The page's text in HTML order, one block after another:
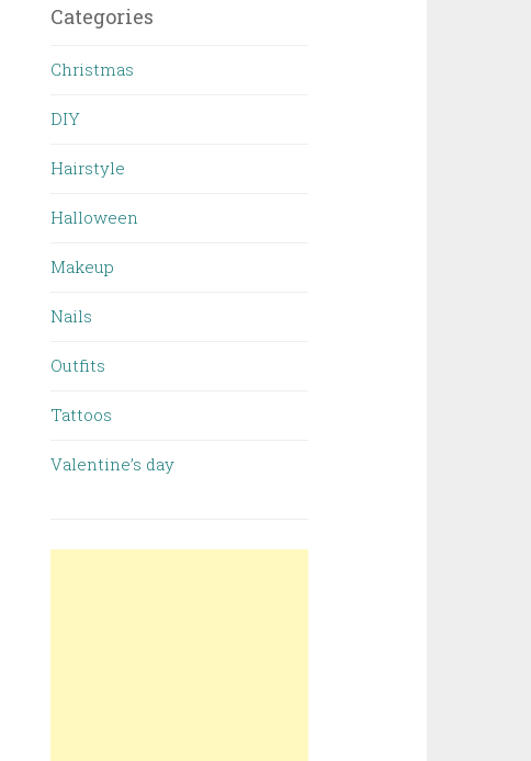
Categories
Christmas
DIY
Hairstyle
Halloween
Makeup
Nails
Outfits
Tattoos
Valentine’s day